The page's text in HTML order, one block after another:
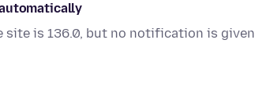
site is 136.0, but no notification is